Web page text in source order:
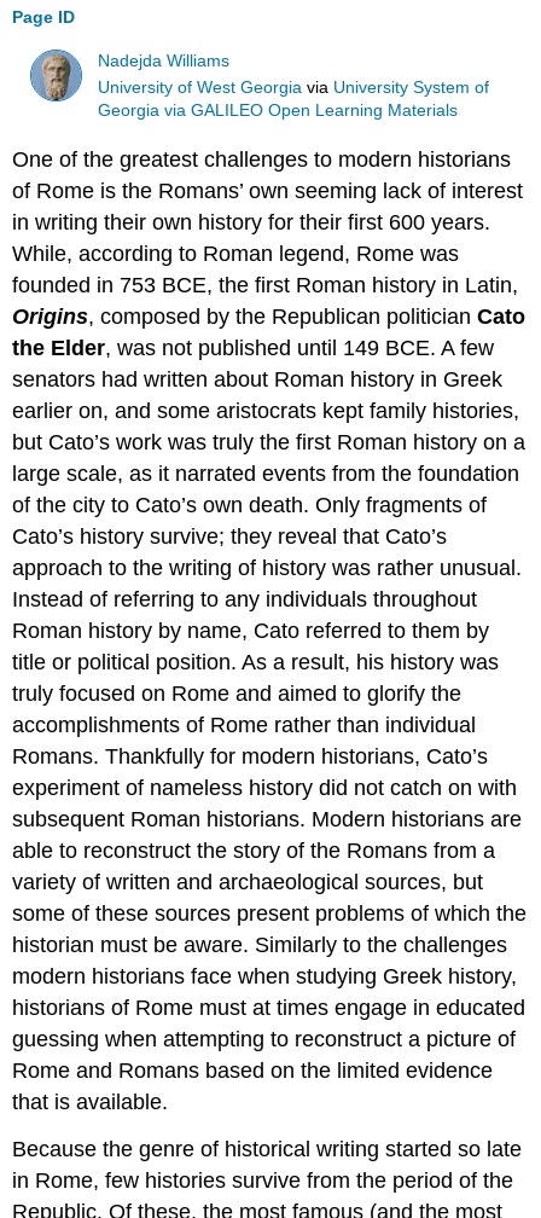
Page ID
Nadejda Williams
University of West Georgia via University System of
Georgia via GALILEO Open Learning Materials
One of the greatest challenges to modern historians
of Rome is the Romans’ own seeming lack of interest
in writing their own history for their first 600 years.
While, according to Roman legend, Rome was
founded in 753 BCE, the first Roman history in Latin,
Origins, composed by the Republican politicianCato
the Elder, was not published until 149 BCE. A few
senators had written about Roman history in Greek
earlier on, and some aristocrats kept family histories,
but Cato’s work was truly the first Roman history on a
large scale, as it narrated events from the foundation
of the city to Cato’s own death. Only fragments of
Cato’s history survive; they reveal that Cato’s
approach to the writing of history was rather unusual.
Instead of referring to any individuals throughout
Roman history by name, Cato referred to them by
title or political position. As a result, his history was
truly focused on Rome and aimed to glorify the
accomplishments of Rome rather than individual
Romans. Thankfully for modern historians, Cato’s
experiment of nameless history did not catch on with
subsequent Roman historians. Modern historians are
able to reconstruct the story of the Romans from a
variety of written and archaeological sources, but
some of these sources present problems of which the
historian must be aware. Similarly to the challenges
modern historians face when studying Greek history,
historians of Rome must at times engage in educated
guessing when attempting to reconstruct a picture of
Rome and Romans based on the limited evidence
that is available.
Because the genre of historical writing started so late
in Rome, few histories survive from the period of the
Republic. Of these, the most famous (and the most